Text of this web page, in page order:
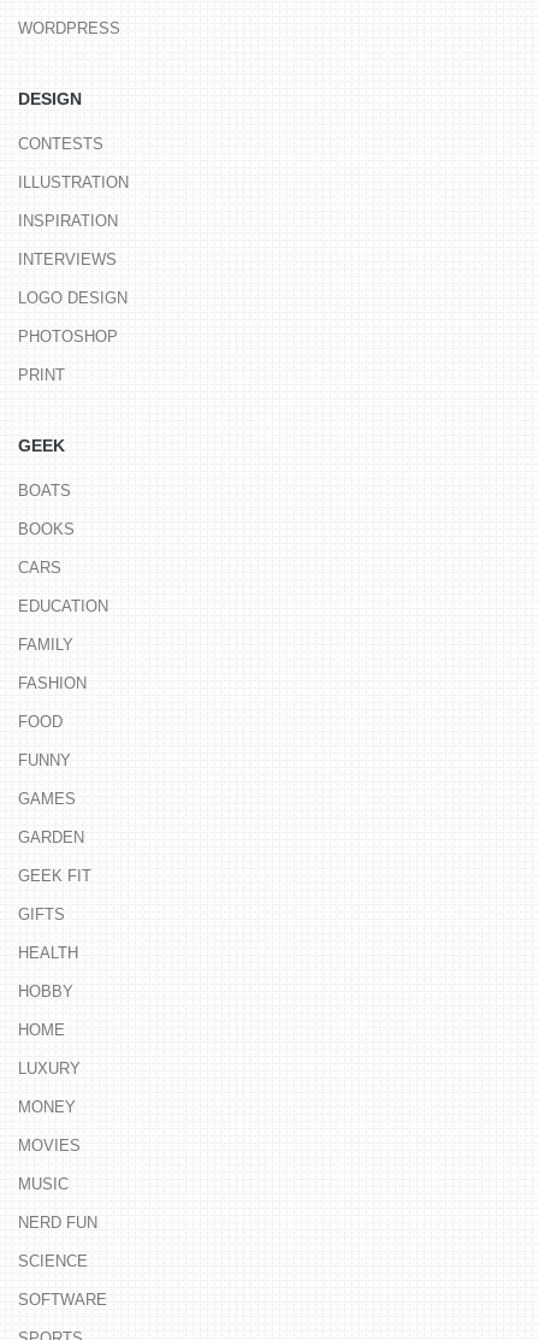
WORDPRESS
DESIGN
CONTESTS
ILLUSTRATION
INSPIRATION
INTERVIEWS
LOGO DESIGN
PHOTOSHOP
PRINT
GEEK
BOATS
BOOKS
CARS
EDUCATION
FAMILY
FASHION
FOOD
FUNNY
GAMES
GARDEN
GEEK FIT
GIFTS
HEALTH
HOBBY
HOME
LUXURY
MONEY
MOVIES
MUSIC
NERD FUN
SCIENCE
SOFTWARE